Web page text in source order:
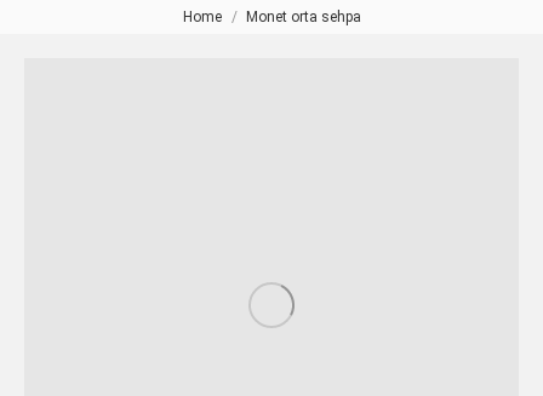
You are here:
Home Monet orta sehpa